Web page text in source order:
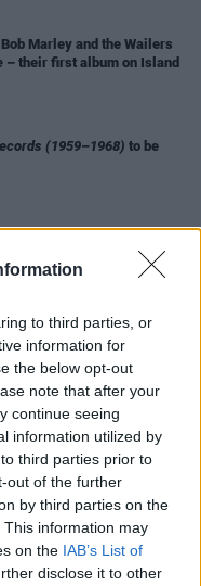
to third parties, or
information for
the below opt-out
note that after your
continue seeing
information utilized by
third parties prior to
out of the further
by third parties on the
This information may
on the IAB’s List of
disclose it to other
Marley and the Wailers
– their first album on Island
(1959–1968) to be
Blackwell and Island
Marley was born in Nine